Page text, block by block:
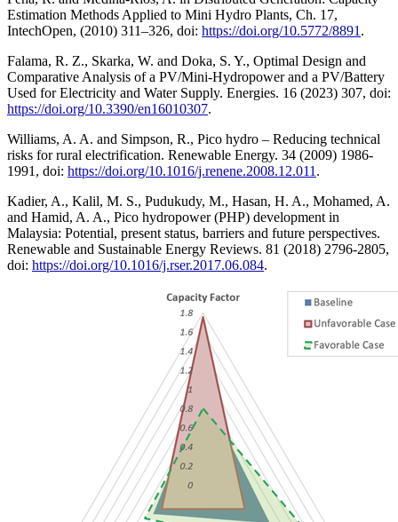
Estimation Methods Applied to Mini Hydro Plants, Ch. 17,
IntechOpen, (2010) 311–326, doi: https://doi.org/10.5772/8891 .
Falama, R. Z., Skarka, W. and Doka, S. Y., Optimal Design and
Comparative Analysis of a PV/Mini-Hydropower and a PV/Battery
Used for Electricity and Water Supply. Energies. 16 (2023) 307, doi:
https://doi.org/10.3390/en16010307.
Williams, A. A. and Simpson, R., Pico hydro – Reducing technical
risks for rural electrification. Renewable Energy. 34 (2009) 1986-
1991, doi: https://doi.org/10.1016/j.renene.2008.12.011 .
Kadier, A., Kalil, M. S., Pudukudy, M., Hasan, H. A., Mohamed, A.
and Hamid, A. A., Pico hydropower (PHP) development in
Malaysia: Potential, present status, barriers and future perspectives.
Renewable and Sustainable Energy Reviews. 81 (2018) 2796-2805,
doi: https://doi.org/10.1016/j.rser.2017.06.084.